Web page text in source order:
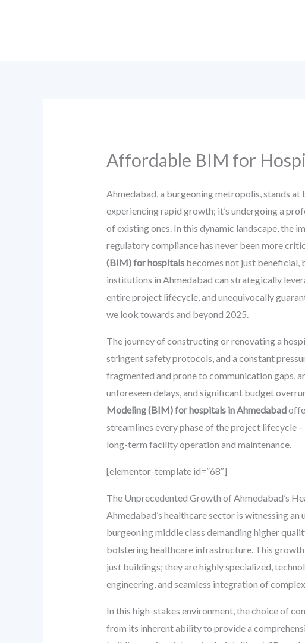
Affordable BIM for
Ahmedabad, a burgeoning metropolis, stands at
experiencing rapid growth; it’s undergoing a
of existing ones. In this dynamic landscape, the
regulatory compliance has never been more
(BIM) for hospitalsbecomes not just beneficial,
institutions in Ahmedabad can strategically
entire project lifecycle, and unequivocally
we look towards and beyond 2025.
The journey of constructing or renovating a
stringent safety protocols, and a constant
fragmented and prone to communication gaps,
unforeseen delays, and significant budget
Modeling (BIM) for hospitals in Ahmedabad
streamlines every phase of the project lifecycle
long-term facility operation and maintenance.
[elementor-template id=”68″]
The Unprecedented Growth of Ahmedabad’s
Ahmedabad’s healthcare sector is witnessing
burgeoning middle class demanding higher
bolstering healthcare infrastructure. This
just buildings; they are highly specialized,
engineering, and seamless integration of
In this high-stakes environment, the choice of
from its inherent ability to provide a